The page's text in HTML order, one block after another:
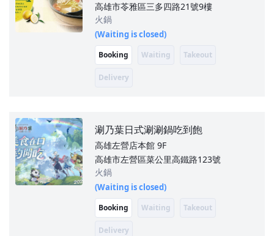
高雄市苓雅區三多四路21號9樓
火鍋
(Waiting is closed)
Booking Waiting Takeout
Delivery
涮乃葉日式涮涮鍋吃到飽
高雄左營店本館 9F
高雄市左營區菜公里高鐵路123號
火鍋
(Waiting is closed)
Booking Waiting Takeout
Delivery